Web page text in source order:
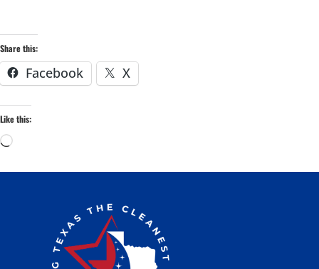
Share this:
Facebook X
Like this: